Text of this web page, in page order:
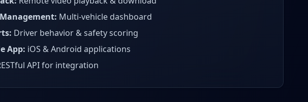
Multi-vehicle dashboard
Driver behavior & safety scoring
App: iOS & Android applications
API for integration